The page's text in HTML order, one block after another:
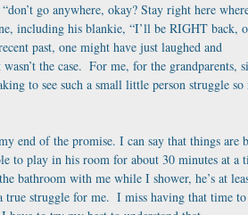
go anywhere, okay? Stay right here
including his blankie, “I’ll be RIGHT back,
past, one might have just laughed and
the case.  For me, for the grandparents,
to see such a small little person struggle so
end of the promise. I can say that things are
to play in his room for about 30 minutes at a
bathroom with me while I shower, he’s at
true struggle for me.  I miss having that time to